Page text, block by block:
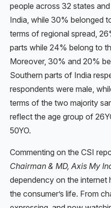
people across 32 states
India, while 30% belonged
terms of regional spread,
parts while 24% belong to
Moreover, 30% and 20%
Southern parts of India
respondents were male,
terms of the two majority
reflect the age group of
50YO.
Commenting on the CSI
Chairman & MD, Axis My
dependency on the internet
the consumer’s life. From